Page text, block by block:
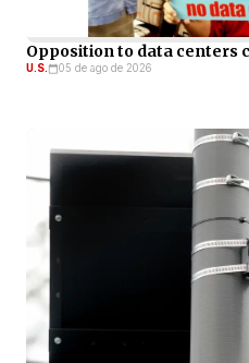
Opposition to data centers
U.S. 05 de ago de 2026